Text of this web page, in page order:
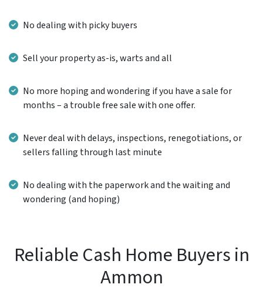
No dealing with picky buyers
Sell your property as-is, warts and all
No more hoping and wondering if you have a sale for
months – a trouble free sale with one offer.
Never deal with delays, inspections, renegotiations, or
sellers falling through last minute
No dealing with the paperwork and the waiting and
wondering (and hoping)
Reliable Cash Home Buyers in
Ammon